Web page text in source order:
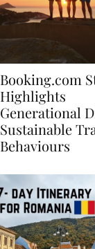
Booking.com
Highlights
Generational
Sustainable